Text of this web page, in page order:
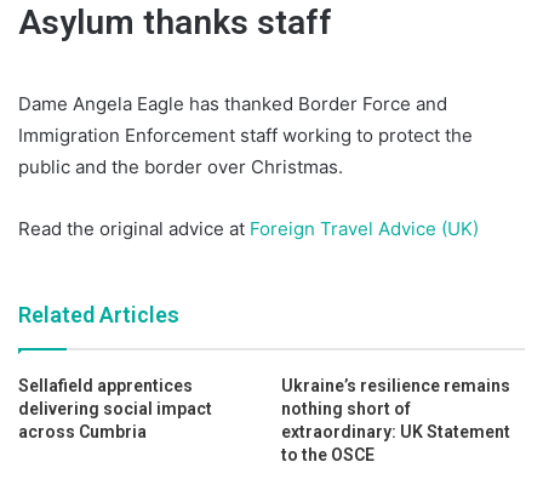
Asylum thanks staff
Dame Angela Eagle has thanked Border Force and
Immigration Enforcement staff working to protect the
public and the border over Christmas.
Read the original advice at Foreign Travel Advice (UK)
Related Articles
Sellafield apprentices
delivering social impact
across Cumbria
Ukraine’s resilience remains
nothing short of
extraordinary: UK Statement
to the OSCE